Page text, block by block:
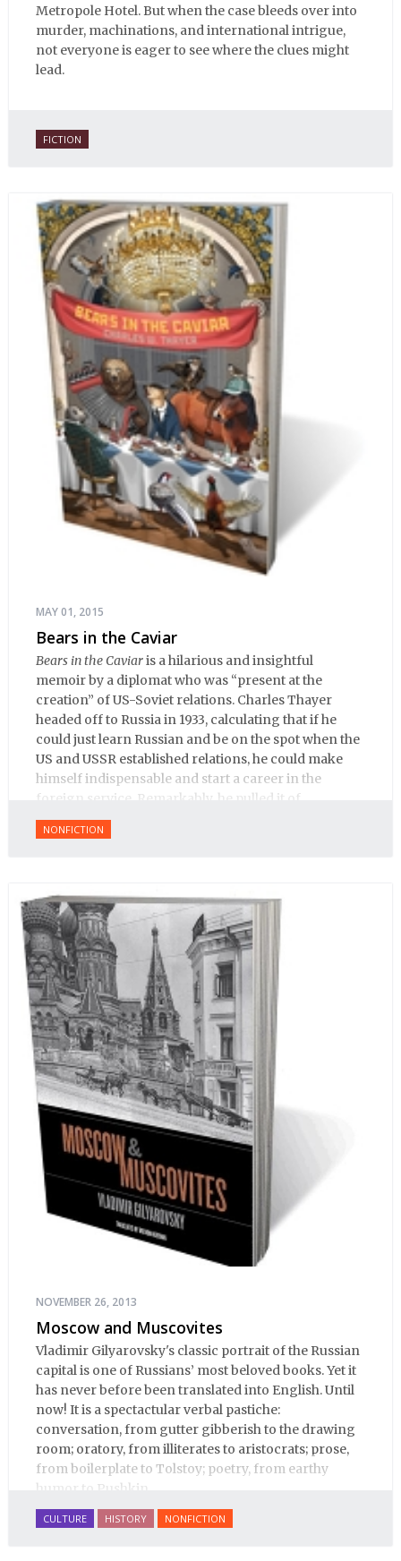
Metropole Hotel. But when the case bleeds over into
murder, machinations, and international intrigue,
not everyone is eager to see where the clues might
lead.
FICTION
MAY 01, 2015
Bears in the Caviar
Bears in the Caviaris a hilarious and insightful
memoir by a diplomat who was “present at the
creation” of US-Soviet relations. Charles Thayer
headed off to Russia in 1933, calculating that if he
could just learn Russian and be on the spot when the
US and USSR established relations, he could make
himself indispensable and start a career in the
foreign service. Remarkably, he pulled it of.
NONFICTION
NOVEMBER 26, 2013
Moscow and Muscovites
Vladimir Gilyarovsky's classic portrait of the Russian
capital is one of Russians’ most beloved books. Yet it
has never before been translated into English. Until
now! It is a spectactular verbal pastiche:
conversation, from gutter gibberish to the drawing
room; oratory, from illiterates to aristocrats; prose,
from boilerplate to Tolstoy; poetry, from earthy
humor to Pushkin.
CULTURE HISTORY NONFICTION